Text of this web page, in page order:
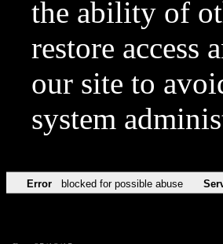
the ability of
restore access
our site to
system
Error blocked for possible abuse